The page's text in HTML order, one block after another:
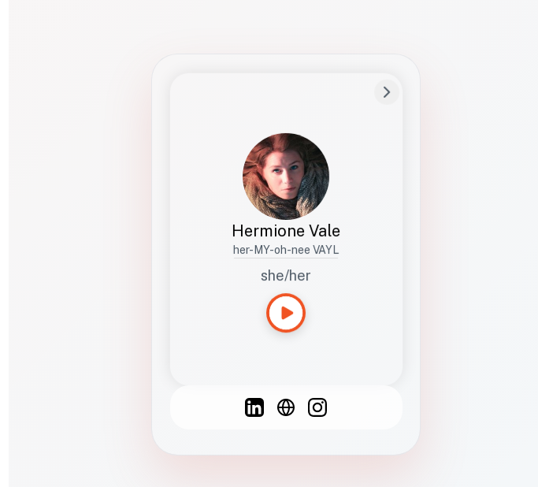
Hermione Vale
her-MY-oh-nee VAYL
she/her
Studies how names show up in hiring,
healthcare, and civic systems. She helps
teams document pronunciation without
turning people into edge cases or silent
French